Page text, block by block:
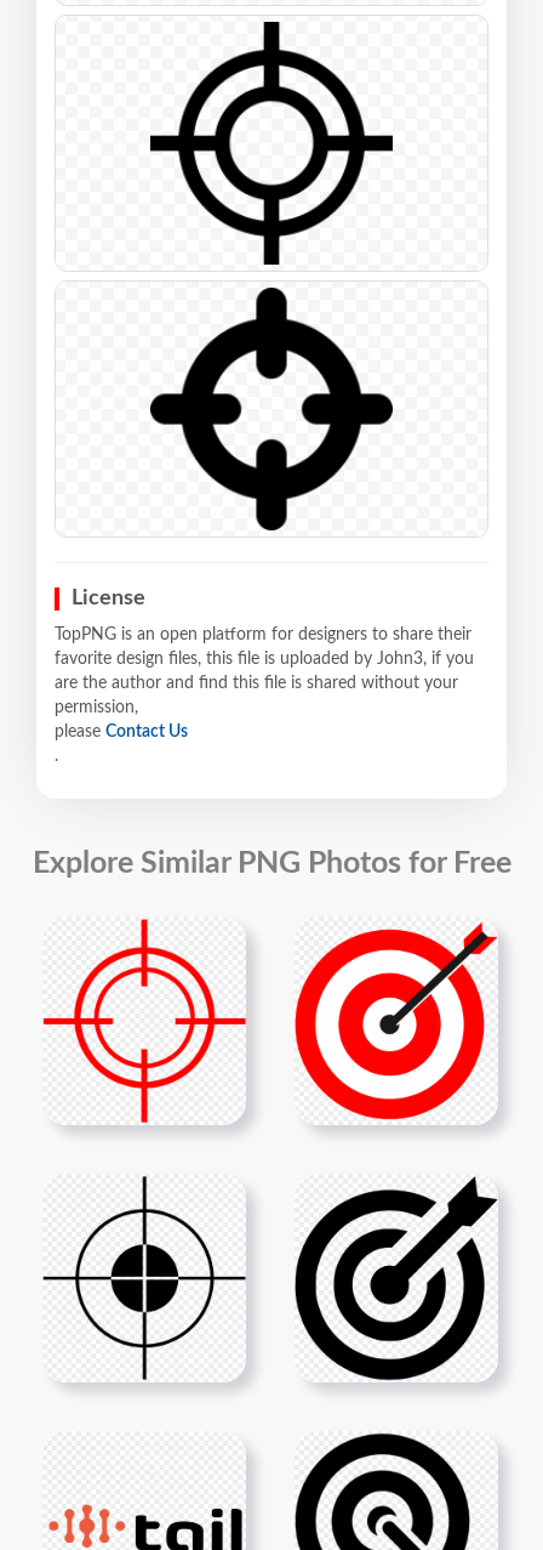
License
TopPNG is an open platform for designers to share their
favorite design files, this file is uploaded by John3, if you
are the author and find this file is shared without your
permission,
please Contact Us
.
Explore Similar PNG Photos for Free